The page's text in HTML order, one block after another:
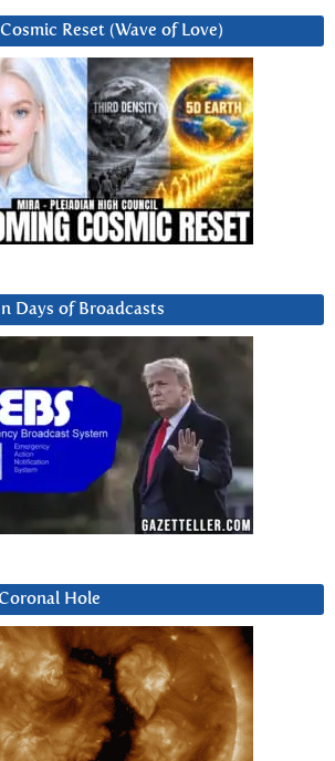
Reset (Wave of Love)
Days of Broadcasts
Hole